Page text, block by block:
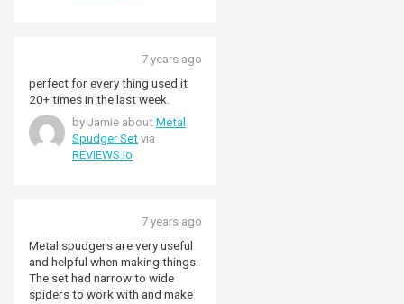
7 years ago
perfect for every thing used it
20+ times in the last week.
by Jamie about Metal
Spudger Set via
REVIEWS.io
7 years ago
Metal spudgers are very useful
and helpful when making things.
The set had narrow to wide
spiders to work with and make